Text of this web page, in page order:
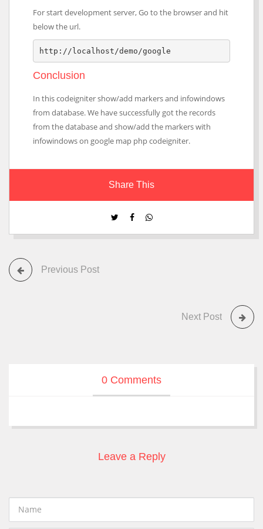
For start development server, Go to the browser and hit
below the url.
http://localhost/demo/google
Conclusion
In this codeigniter show/add markers and infowindows
from database. We have successfully got the records
from the database and show/add the markers with
infowindows on google map php codeigniter.
Share This
Previous Post
Next Post
0 Comments
Leave a Reply